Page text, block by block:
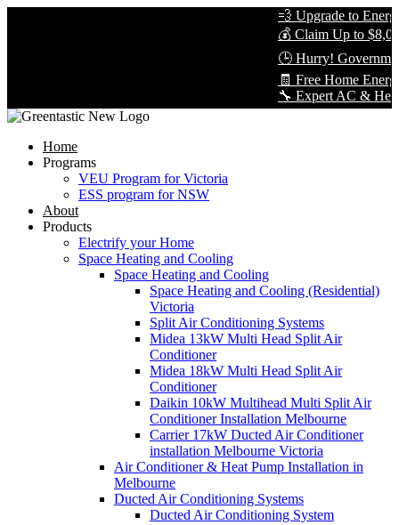
💨 Upgrade to
💰 Claim Up to
🕒 Hurry!
🧾 Free Home
🔧 Expert AC & Heat
Home
Programs
VEU Program for Victoria
ESS program for NSW
About
Products
Electrify your Home
Space Heating and Cooling
Space Heating and Cooling
Space Heating and Cooling (Residential)
Victoria
Split Air Conditioning Systems
Midea 13kW Multi Head Split Air
Conditioner
Midea 18kW Multi Head Split Air
Conditioner
Daikin 10kW Multihead Multi Split Air
Conditioner Installation Melbourne
Carrier 17kW Ducted Air Conditioner
installation Melbourne Victoria
Air Conditioner & Heat Pump Installation in
Melbourne
Ducted Air Conditioning Systems
Ducted Air Conditioning System